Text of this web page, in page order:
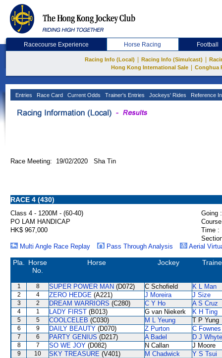
Racecourse Experience Horse Racing Football
Racing Info (Local) Racing Info (Simulcast)
Hong Kong International Sale
Conghua
Entries Race Card Current Odds Trainer's Entries Jockeys' Rides Reference
Race Meeting: 19/02/2020 Sha Tin
RACE 4 (430)
Class 4 - 1200M - (60-40)
Going :
PO LAM HANDICAP
HK$ 967,000
Time :
Multi Angle Race Replay
Pass Through Analysis Aerial
Pla.
Horse
No.
Horse Jockey
1 8 SUPER POWER MAN (D072) C Schofield K L Man
2 4 ZERO HEDGE (A221) J Moreira J Size
3 2 DREAM WARRIORS (C280) C Y Ho A S Cruz
4 1 LADY FIRST (B013) G van Niekerk K H Ting
5 5 COOLCELEB (C030) M L Yeung T P Yung
6 9 DAILY BEAUTY (D070) Z Purton C Fownes
7 6 PARTY GENIUS (D217) A Badel D J Whyte
8 7 SO WE JOY (D082) N Callan J Moore
9 10 SKY TREASURE (V401) M Chadwick Y S Tsui